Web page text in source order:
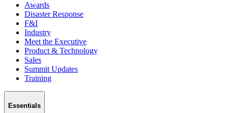
Awards
Disaster Response
F&I
Industry
Meet the Executive
Product & Technology
Sales
Summit Updates
Training
Essentials